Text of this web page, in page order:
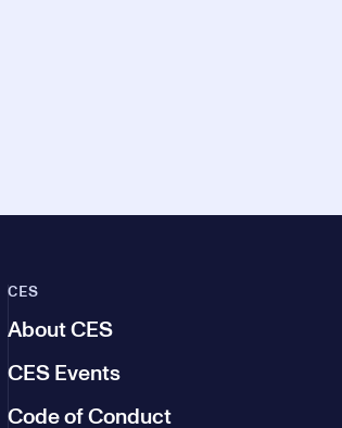
CES
About CES
CES Events
Code of Conduct